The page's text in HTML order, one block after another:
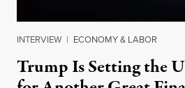
INTERVIEW | ECONOMY & LABOR
Trump Is Setting the